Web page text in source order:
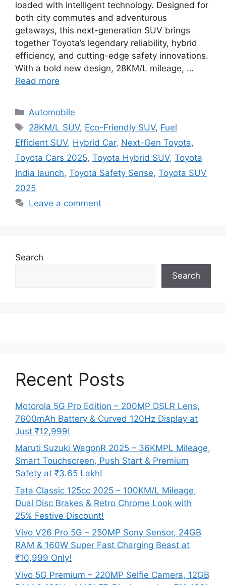
loaded with intelligent technology. Designed for
both city commutes and adventurous
getaways, this next-generation SUV brings
together Toyota’s legendary reliability, hybrid
efficiency, and cutting-edge safety innovations.
With a bold new design, 28KM/L mileage, …
Read more
Categories
Automobile
Tags
28KM/L SUV, Eco-Friendly SUV, Fuel
Efficient SUV, Hybrid Car, Next-Gen Toyota,
Toyota Cars 2025, Toyota Hybrid SUV, Toyota
India launch, Toyota Safety Sense, Toyota SUV
2025
Leave a comment
Search
Search
Recent Posts
Motorola 5G Pro Edition – 200MP DSLR Lens,
7600mAh Battery & Curved 120Hz Display at
Just ₹12,999!
Maruti Suzuki WagonR 2025 – 36KMPL Mileage,
Smart Touchscreen, Push Start & Premium
Safety at ₹3.65 Lakh!
Tata Classic 125cc 2025 – 100KM/L Mileage,
Dual Disc Brakes & Retro Chrome Look with
25% Festive Discount!
Vivo V26 Pro 5G – 250MP Sony Sensor, 24GB
RAM & 160W Super Fast Charging Beast at
₹10,999 Only!
Vivo 5G Premium – 220MP Selfie Camera, 12GB